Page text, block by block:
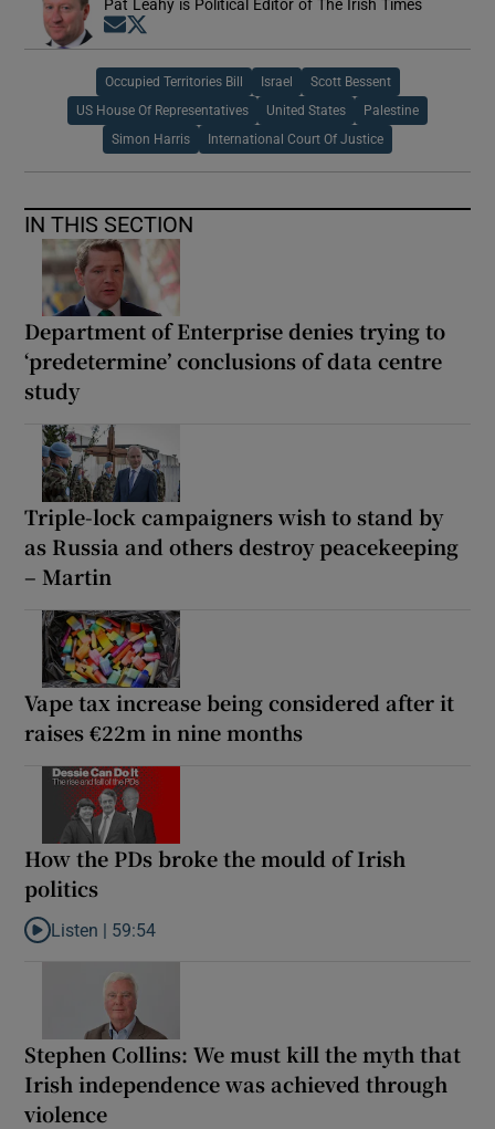
Pat Leahy is Political Editor of The Irish Times
Opens in new window
Occupied Territories Bill Israel Scott Bessent
US House Of Representatives United States Palestine
Simon Harris International Court Of Justice
IN THIS SECTION
Department of Enterprise denies trying to
‘predetermine’ conclusions of data centre
study
Triple-lock campaigners wish to stand by
as Russia and others destroy peacekeeping
– Martin
Vape tax increase being considered after it
raises €22m in nine months
How the PDs broke the mould of Irish
politics
Listen to How the PDs broke the mould of Irish politics
Listen | 59:54
Stephen Collins: We must kill the myth that
Irish independence was achieved through
violence